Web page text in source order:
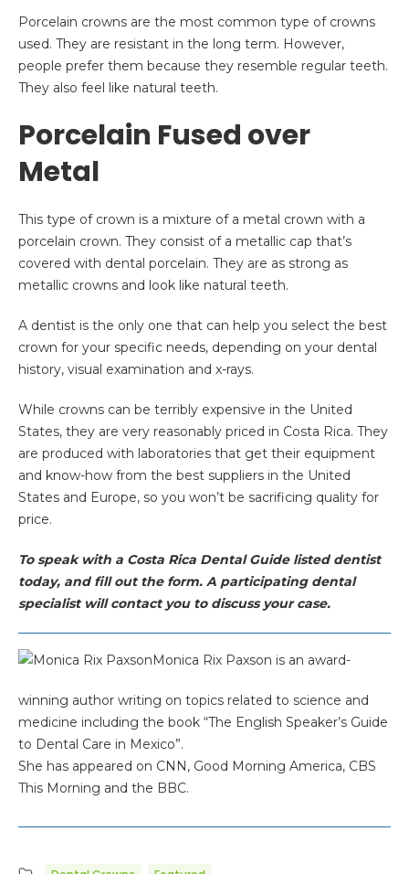
Porcelain crowns are the most common type of crowns
used. They are resistant in the long term. However,
people prefer them because they resemble regular teeth.
They also feel like natural teeth.
Porcelain Fused over
Metal
This type of crown is a mixture of a metal crown with a
porcelain crown. They consist of a metallic cap that’s
covered with dental porcelain. They are as strong as
metallic crowns and look like natural teeth.
A dentist is the only one that can help you select the best
crown for your specific needs, depending on your dental
history, visual examination and x-rays.
While crowns can be terribly expensive in the United
States, they are very reasonably priced in Costa Rica. They
are produced with laboratories that get their equipment
and know-how from the best suppliers in the United
States and Europe, so you won’t be sacrificing quality for
price.
To speak with a Costa Rica Dental Guide listed dentist
today, and fill out the form. A participating dental
specialist will contact you to discuss your case.
Monica Rix Paxson is an award-
winning author writing on topics related to science and
medicine including the book “The English Speaker’s Guide
to Dental Care in Mexico”.
She has appeared on CNN, Good Morning America, CBS
This Morning and the BBC.